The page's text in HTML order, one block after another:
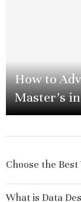
How to
Master’s
Choose the
What is Data